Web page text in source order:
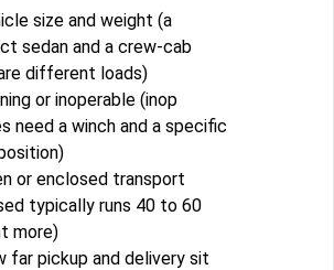
size and weight (a
sedan and a crew-cab
different loads)
or inoperable (inop
need a winch and a specific
or enclosed transport
typically runs 40 to 60
more)
far pickup and delivery sit